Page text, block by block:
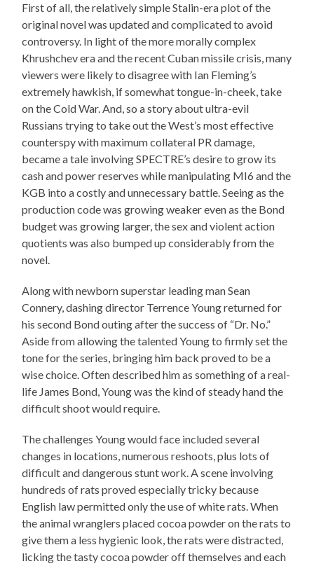
First of all, the relatively simple Stalin-era plot of the
original novel was updated and complicated to avoid
controversy. In light of the more morally complex
Khrushchev era and the recent Cuban missile crisis, many
viewers were likely to disagree with Ian Fleming’s
extremely hawkish, if somewhat tongue-in-cheek, take
on the Cold War. And, so a story about ultra-evil
Russians trying to take out the West’s most effective
counterspy with maximum collateral PR damage,
became a tale involving SPECTRE’s desire to grow its
cash and power reserves while manipulating MI6 and the
KGB into a costly and unnecessary battle. Seeing as the
production code was growing weaker even as the Bond
budget was growing larger, the sex and violent action
quotients was also bumped up considerably from the
novel.
Along with newborn superstar leading man Sean
Connery, dashing director Terrence Young returned for
his second Bond outing after the success of “Dr. No.”
Aside from allowing the talented Young to firmly set the
tone for the series, bringing him back proved to be a
wise choice. Often described him as something of a real-
life James Bond, Young was the kind of steady hand the
difficult shoot would require.
The challenges Young would face included several
changes in locations, numerous reshoots, plus lots of
difficult and dangerous stunt work. A scene involving
hundreds of rats proved especially tricky because
English law permitted only the use of white rats. When
the animal wranglers placed cocoa powder on the rats to
give them a less hygienic look, the rats were distracted,
licking the tasty cocoa powder off themselves and each